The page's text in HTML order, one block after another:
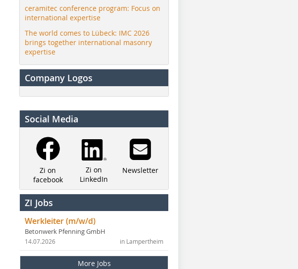
ceramitec conference program: Focus on
international expertise
The world comes to Lübeck: IMC 2026
brings together international masonry
expertise
Company Logos
Social Media
Zi on
facebook
Zi on
LinkedIn
Newsletter
ZI Jobs
Werkleiter (m/w/d)
Betonwerk Pfenning GmbH
in Lampertheim
14.07.2026
More Jobs